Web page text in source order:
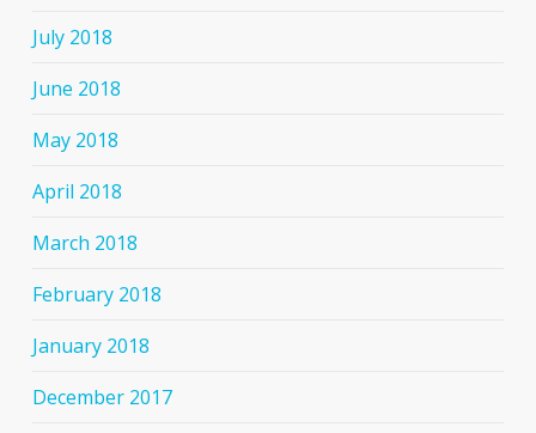
July 2018
June 2018
May 2018
April 2018
March 2018
February 2018
January 2018
December 2017